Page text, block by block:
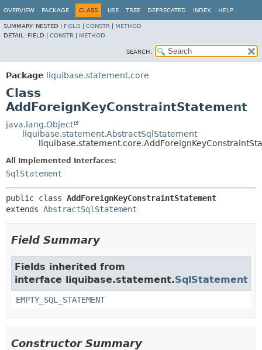
OVERVIEW PACKAGE CLASS USE TREE DEPRECATED INDEX HELP
SUMMARY: NESTED | FIELD CONSTR
METHOD
DETAIL: FIELD | CONSTR METHOD
SEARCH:
Package liquibase.statement.core
Class
AddForeignKeyConstraintStatement
java.lang.Object
liquibase.statement.AbstractSqlStatement
All Implemented Interfaces:
SqlStatement
public class AddForeignKeyConstraintStatement
extends AbstractSqlStatement
Field Summary
Fields inherited from
interface liquibase.statement.SqlStatement
EMPTY_SQL_STATEMENT
Constructor Summary